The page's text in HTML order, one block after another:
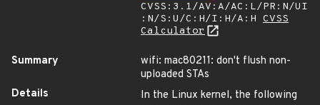
CVSS:3.1/AV:A/AC:L/PR:N/UI
:N/S:U/C:H/I:H/A:H CVSS
Calculator
Summary
wifi: mac80211: don't flush non-
uploaded STAs
Details
In the Linux kernel, the following